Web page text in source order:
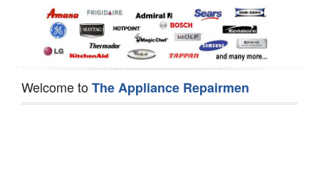
Welcome toThe Appliance Repairmen